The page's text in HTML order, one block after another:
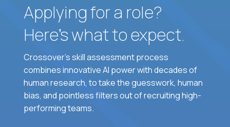
Applying for a role?
Here’s what to expect.
Crossover's skill assessment process
combines innovative AI power with decades of
human research, to take the guesswork, human
bias, and pointless filters out of recruiting high-
performing teams.